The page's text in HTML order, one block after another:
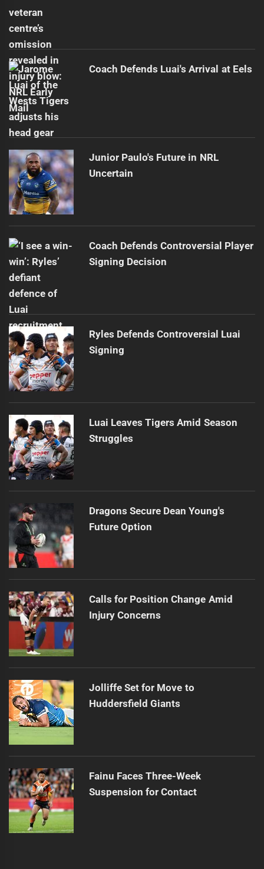
Coach Defends Luai's Arrival at Eels
Junior Paulo's Future in NRL
Uncertain
Coach Defends Controversial Player
Signing Decision
Ryles Defends Controversial Luai
Signing
Luai Leaves Tigers Amid Season
Struggles
Dragons Secure Dean Young's
Future Option
Calls for Position Change Amid
Injury Concerns
Jolliffe Set for Move to
Huddersfield Giants
Fainu Faces Three-Week
Suspension for Contact